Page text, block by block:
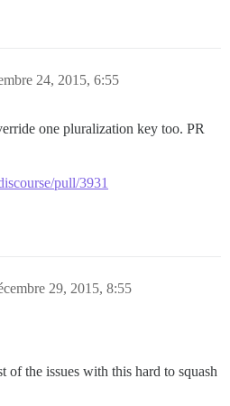
24, 2015, 6:55
one pluralization key too. PR
pull/3931
29, 2015, 8:55
of the issues with this hard to squash